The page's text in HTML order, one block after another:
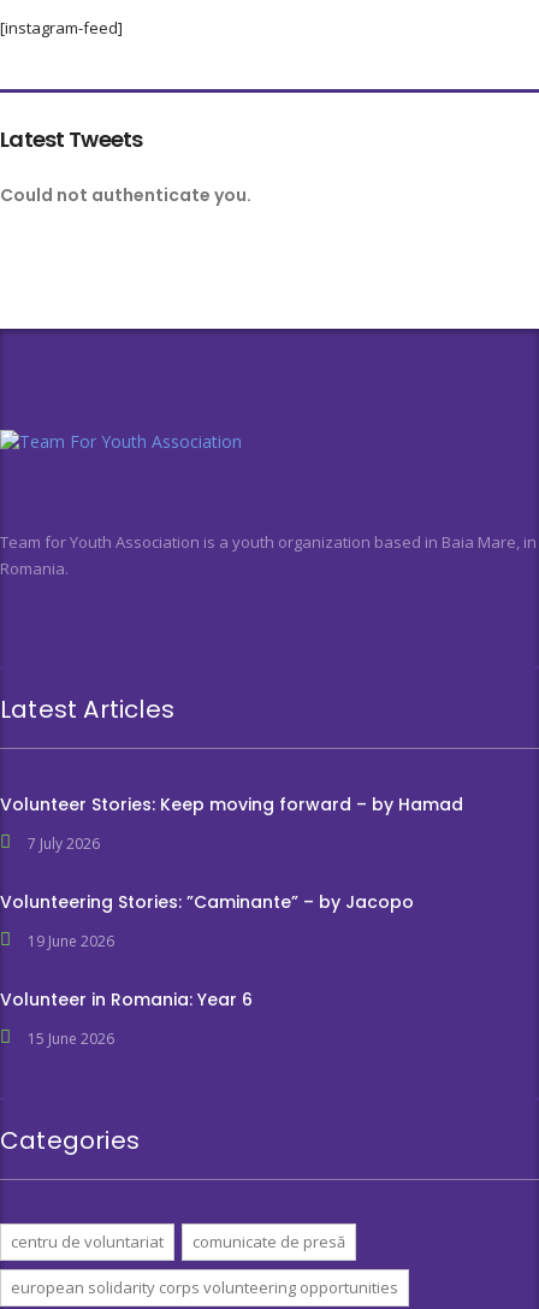
[instagram-feed]
Latest Tweets
Could not authenticate you.
Team for Youth Association is a youth organization based in Baia Mare, in
Romania.
Latest Articles
Volunteer Stories: Keep moving forward – by Hamad
7 July 2026
Volunteering Stories: ”Caminante” – by Jacopo
19 June 2026
Volunteer in Romania: Year 6
15 June 2026
Categories
centru de voluntariat comunicate de presă
european solidarity corps volunteering opportunities